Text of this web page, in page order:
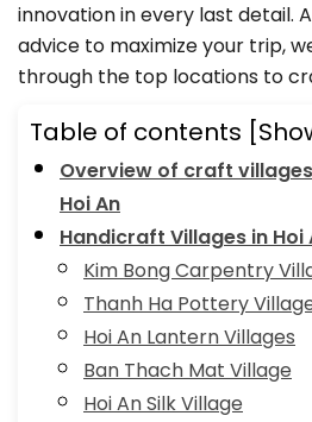
innovation in every last detail.
advice to maximize your trip,
through the top locations to
Table of contents
Overview of craft
Hoi An
Handicraft Villages in Hoi
Kim Bong Carpentry
Thanh Ha Pottery
Hoi An Lantern Villages
Ban Thach Mat Village
Hoi An Silk Village